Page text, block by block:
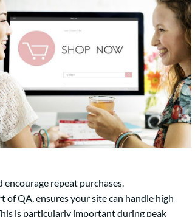
repeat purchases.
of QA, ensures your site can handle high
is particularly important during peak